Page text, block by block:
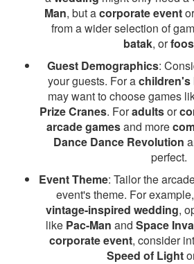
Man, but acorporate event
from a wider selection of
batak, or
Guest Demographics:
your guests. For achildren's
may want to choose games
Prize Cranes. Foradultsor
arcade gamesand more
Dance Dance Revolution
perfect.
Event Theme: Tailor the
event's theme. For
vintage-inspired wedding,
like Pac-Man and Space
corporate event, consider
Speed of Light